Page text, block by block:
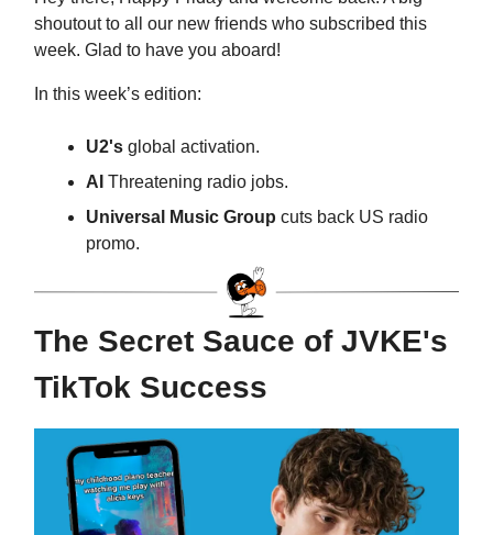
shoutout to all our new friends who subscribed this
week. Glad to have you aboard!
In this week’s edition:
U2's global activation.
AI Threatening radio jobs.
Universal Music Group cuts back US radio
promo.
The Secret Sauce of JVKE's
TikTok Success